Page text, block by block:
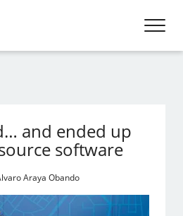
and ended up
software
Araya Obando